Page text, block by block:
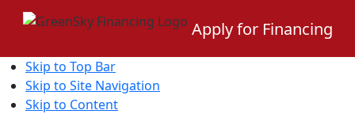
Apply for Financing
Skip to Top Bar
Skip to Site Navigation
Skip to Content